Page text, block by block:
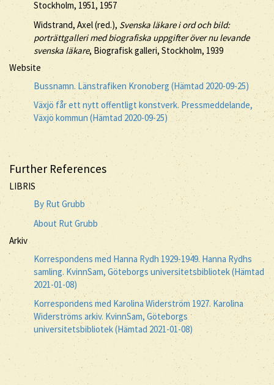
Stockholm, 1951, 1957
Widstrand, Axel (red.), Svenska läkare i ord och bild:
porträttgalleri med biografiska uppgifter över nu levande
svenska läkare, Biografisk galleri, Stockholm, 1939
Website
Bussnamn. Länstrafiken Kronoberg (Hämtad 2020-09-25)
Växjö får ett nytt offentligt konstverk. Pressmeddelande,
Växjö kommun (Hämtad 2020-09-25)
Further References
LIBRIS
By Rut Grubb
About Rut Grubb
Arkiv
Korrespondens med Hanna Rydh 1929-1949. Hanna Rydhs
samling. KvinnSam, Göteborgs universitetsbibliotek (Hämtad
2021-01-08)
Korrespondens med Karolina Widerström 1927. Karolina
Widerströms arkiv. KvinnSam, Göteborgs
universitetsbibliotek (Hämtad 2021-01-08)